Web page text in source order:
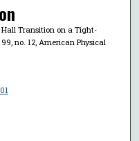
Transition on a Tight-
99, no. 12, American Physical